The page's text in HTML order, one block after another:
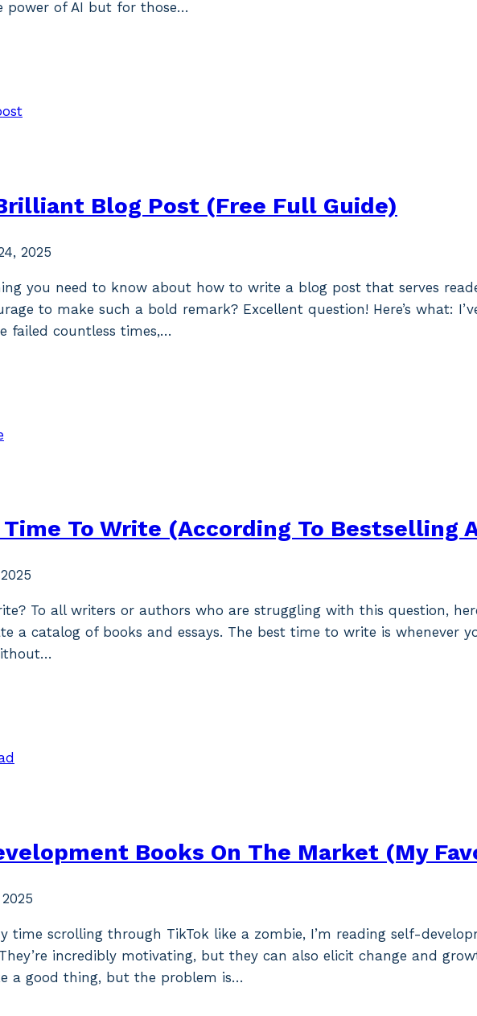
power of AI but for those…
Blog Post (Free Full Guide)
2025
you need to know about how to write a blog post that serves
to make such a bold remark? Excellent question! Here’s what:
failed countless times,…
To Write (According To Bestselling
To all writers or authors who are struggling with this question,
a catalog of books and essays. The best time to write is whenever
Books On The Market (My
time scrolling through TikTok like a zombie, I’m reading self-
incredibly motivating, but they can also elicit change and
a good thing, but the problem is…